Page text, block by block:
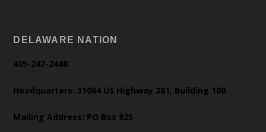
DELAWARE NATION
405-247-2448
Headquarters: 31064 US Highway 281, Building 100
Mailing Address: PO Box 825